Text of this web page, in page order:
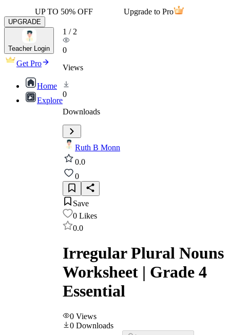
UP TO 50% OFF Upgrade to Pro
UPGRADE
Teacher Login
Get Pro
Home
Explore
1 / 2
0
Views
0
Downloads
Ruth B Monn
0.0
0
Save
0 Likes
0.0
Irregular Plural Nouns
Worksheet | Grade 4
Essential
0 Views
0 Downloads